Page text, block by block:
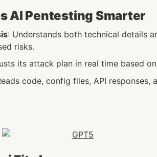
AI Pentesting Smarter
: Understands both technical details
risks.
its attack plan in real time based
code, config files, API responses,